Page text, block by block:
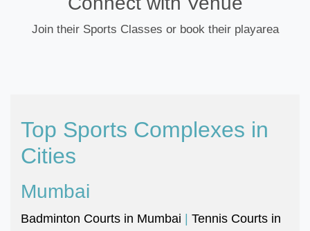
Join their Sports Classes or book their playarea
Top Sports Complexes in
Cities
Mumbai
Badminton Courts in Mumbai | Tennis Courts in